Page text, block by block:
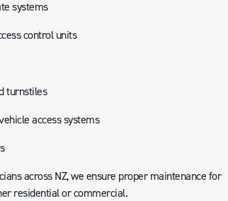
systems
control units
turnstiles
access systems
across NZ, we ensure proper maintenance for
residential or commercial.